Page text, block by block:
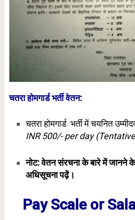
चतरा होमगार्ड भर्ती वेतन:
चतरा होमगार्ड भर्ती में चयनित
INR 500/- per day (Tentative
नोट: वेतन संरचना के बारे में जानने
अधिसूचना पढ़ें।
Pay Scale or